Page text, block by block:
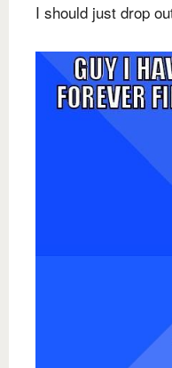
I should just drop